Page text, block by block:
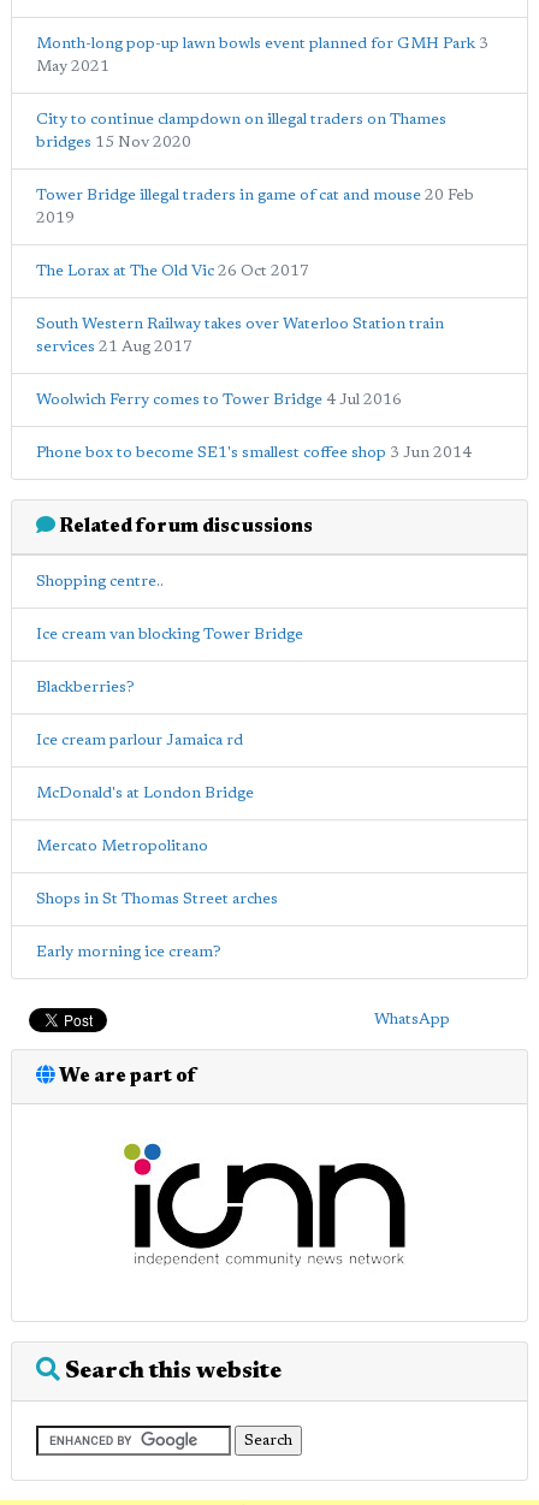
Month-long pop-up lawn bowls event planned for GMH Park 3
May 2021
City to continue clampdown on illegal traders on Thames
bridges 15 Nov 2020
Tower Bridge illegal traders in game of cat and mouse 20 Feb
2019
The Lorax at The Old Vic 26 Oct 2017
South Western Railway takes over Waterloo Station train
services 21 Aug 2017
Woolwich Ferry comes to Tower Bridge 4 Jul 2016
Phone box to become SE1's smallest coffee shop 3 Jun 2014
Related forum discussions
Shopping centre..
Ice cream van blocking Tower Bridge
Blackberries?
Ice cream parlour Jamaica rd
McDonald's at London Bridge
Mercato Metropolitano
Shops in St Thomas Street arches
Early morning ice cream?
WhatsApp
We are part of
Search this website